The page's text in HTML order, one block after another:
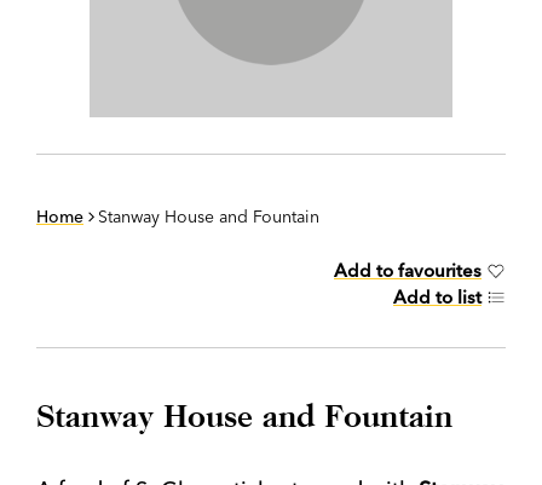
Home Stanway House and Fountain
Add to favourites
Add to list
Stanway House and Fountain